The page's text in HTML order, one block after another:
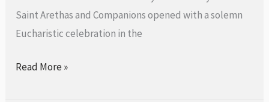
Saint Arethas and Companions opened with a solemn
Eucharistic celebration in the
Catholic
Community
Read More »